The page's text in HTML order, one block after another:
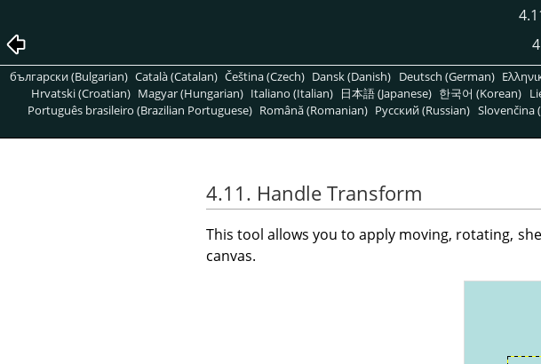
български (Bulgarian) Català (Catalan) Čeština (Czech) Dansk (Danish) Deutsch (German)
Hrvatski (Croatian) Magyar (Hungarian) Italiano (Italian) 日本語 (Japanese) 한국어 (Korean)
Português brasileiro (Brazilian Portuguese) Română (Romanian) Pусский (Russian) Slovenčina
4.11. Handle Transform
This tool allows you to apply moving, rotating,
canvas.